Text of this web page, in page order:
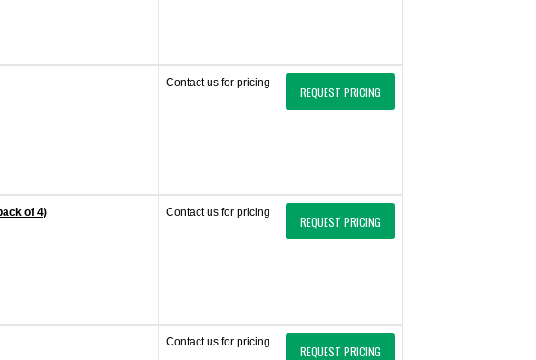
Contact us for pricing
REQUEST PRICING
of 4) Contact us for pricing
REQUEST PRICING
Contact us for pricing
REQUEST PRICING